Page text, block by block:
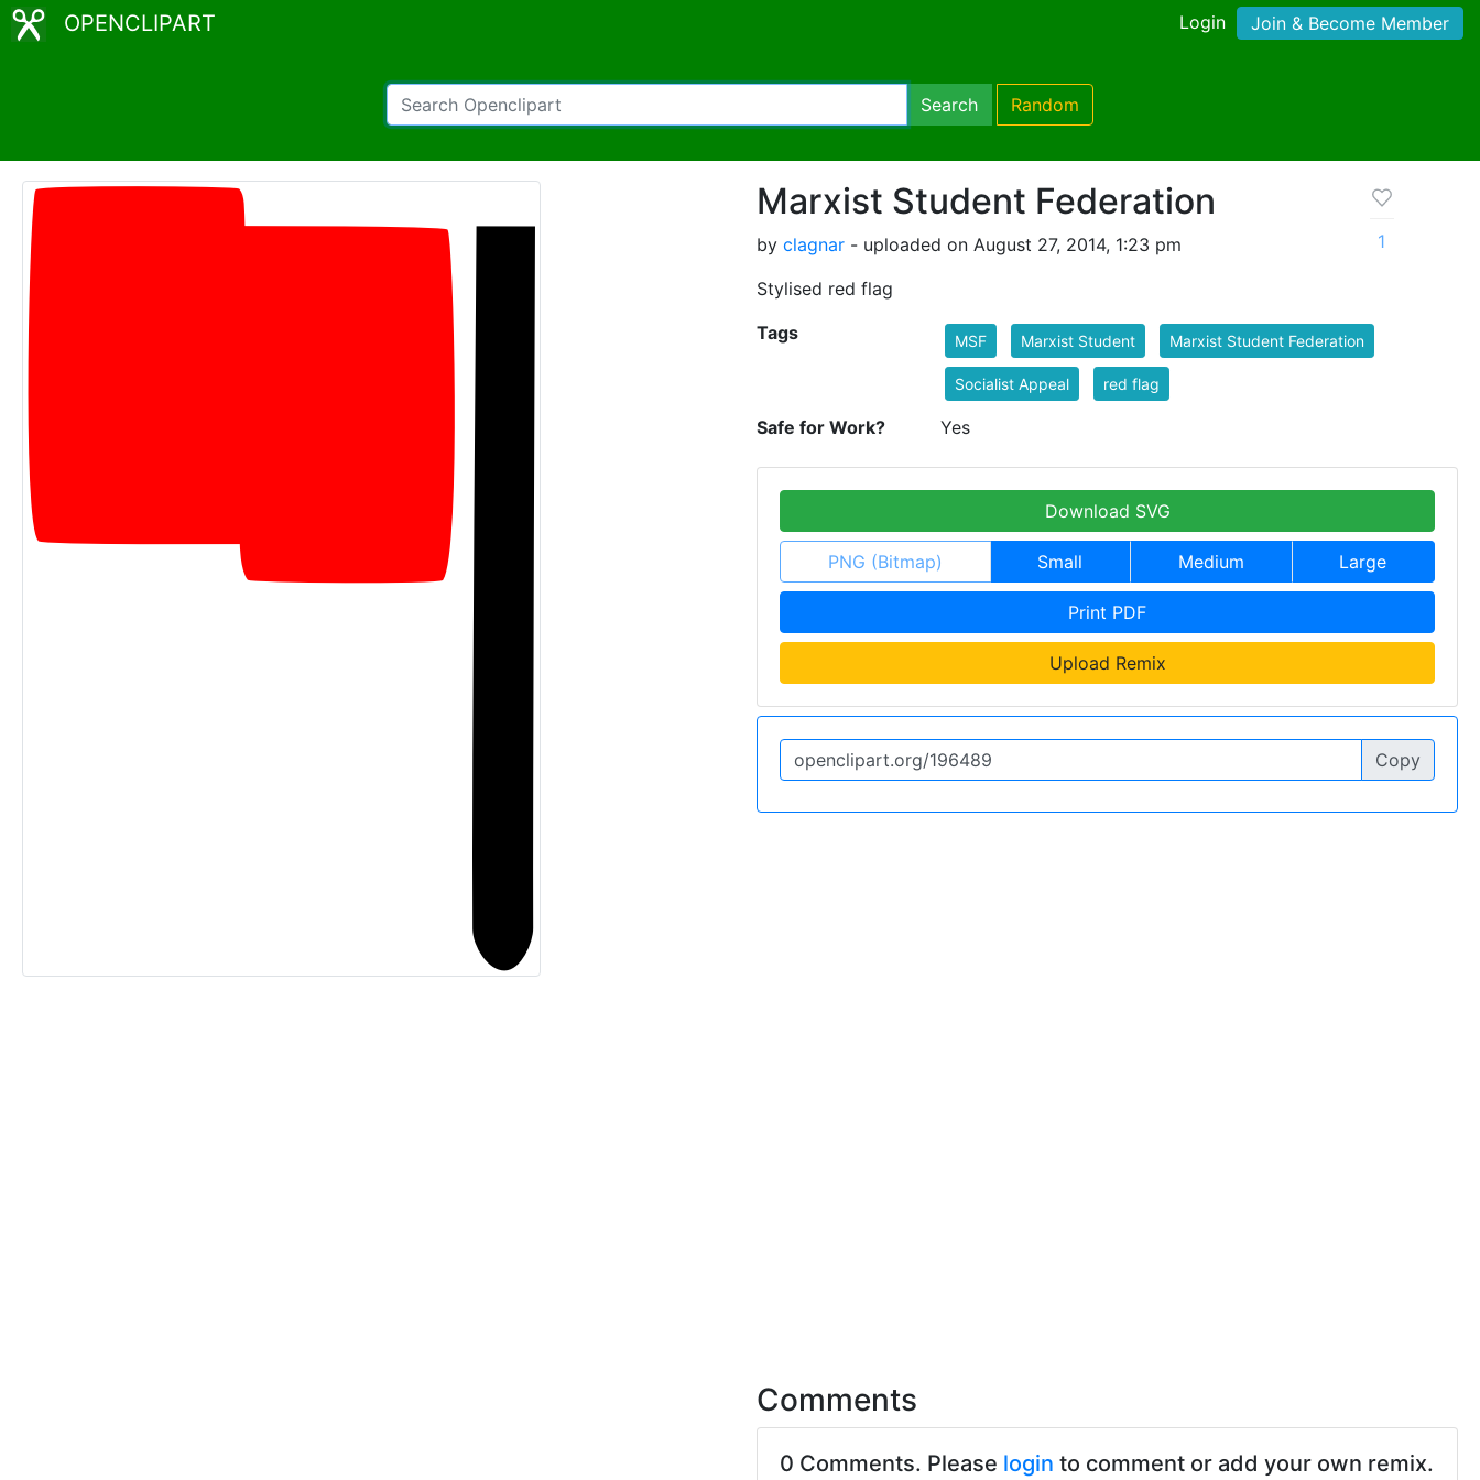
OPENCLIPART Login Join & Become Member
Search Random
Marxist Student Federation
by clagnar - uploaded on August 27, 2014, 1:23 pm
Stylised red flag
1
Tags MSF Marxist Student Marxist Student Federation
Socialist Appeal red flag
Safe for Work? Yes
Download SVG
PNG (Bitmap) Small Medium Large
Print PDF
Upload Remix
Copy
Comments
0 Comments. Please login to comment or add your own remix.